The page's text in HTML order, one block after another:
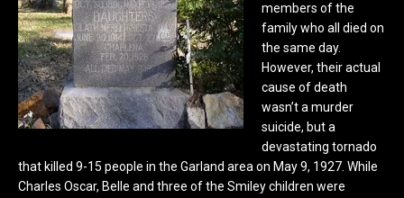
members of the
family who all died on
the same day.
However, their actual
cause of death
wasn’t a murder
suicide, but a
devastating tornado
that killed 9-15 people in the Garland area on May 9, 1927. While
Charles Oscar, Belle and three of the Smiley children were